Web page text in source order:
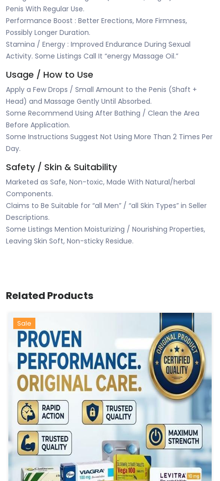
Penis With Regular Use.
Performance Boost : Better Erections, More Firmness,
Possibly Longer Duration.
Stamina / Energy : Improved Endurance During Sexual
Activity. Some Listings Call It “energy Massage Oil.”
Usage / How to Use
Apply a Few Drops / Small Amount to the Penis (Shaft +
Head) and Massage Gently Until Absorbed.
Some Recommend Using After Bathing / Clean the Area
Before Application.
Some Instructions Suggest Not Using More Than 2 Times Per
Day.
Safety / Skin & Suitability
Marketed as Safe, Non-toxic, Made With Natural/herbal
Components.
Claims to Be Suitable for “all Men” / “all Skin Types” in Seller
Descriptions.
Some Listings Mention Moisturizing / Nourishing Properties,
Leaving Skin Soft, Non-sticky Residue.
Related Products
Sale